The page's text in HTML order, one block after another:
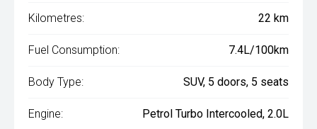
Kilometres: 22 km
Fuel Consumption: 7.4L/100km
Body Type: SUV, 5 doors, 5 seats
Engine: Petrol Turbo Intercooled, 2.0L